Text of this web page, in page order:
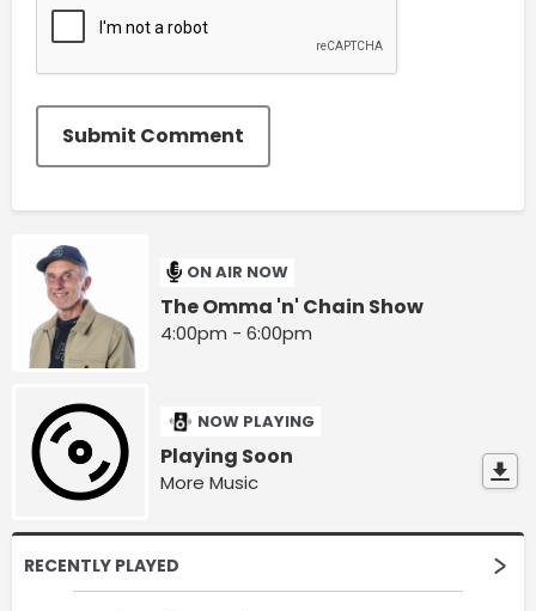
Submit Comment
ON AIR NOW
The Omma 'n' Chain Show
4:00pm - 6:00pm
NOW PLAYING
Playing Soon
More Music
RECENTLY PLAYED